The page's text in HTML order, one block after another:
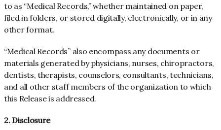
to as “Medical Records,” whether maintained on paper,
filed in folders, or stored digitally, electronically, or in any
other format.
“Medical Records” also encompass any documents or
materials generated by physicians, nurses, chiropractors,
dentists, therapists, counselors, consultants, technicians,
and all other staff members of the organization to which
this Release is addressed.
2. Disclosure